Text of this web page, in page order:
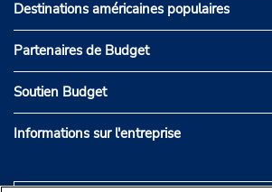
Destinations américaines populaires
Partenaires de Budget
Soutien Budget
Informations sur l'entreprise